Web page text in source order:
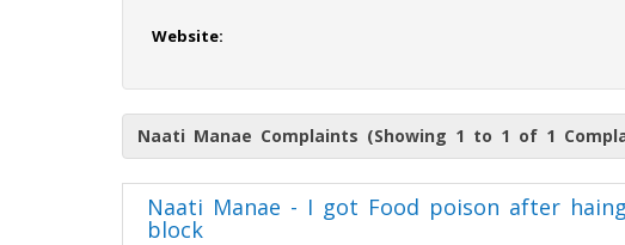
Website:
Naati Manae Complaints (Showing 1 to 1 of 1
Naati Manae - I got Food poison after
block